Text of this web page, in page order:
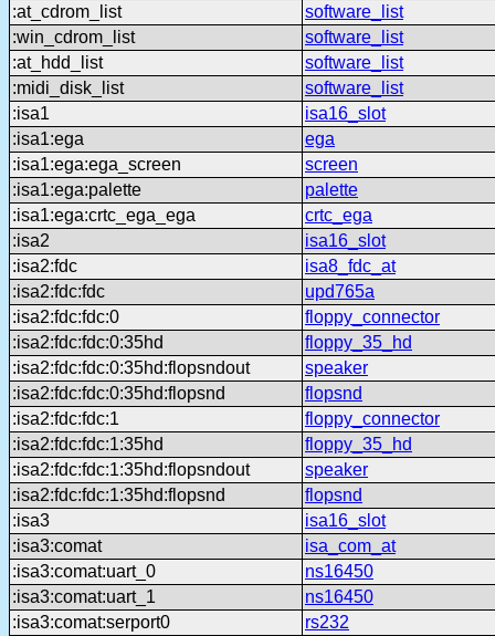
:at_cdrom_list
software_list
:win_cdrom_list
software_list
:at_hdd_list
software_list
:midi_disk_list
software_list
:isa1
isa16_slot
:isa1:ega
ega
:isa1:ega:ega_screen
screen
:isa1:ega:palette
palette
:isa1:ega:crtc_ega_ega
crtc_ega
:isa2
isa16_slot
:isa2:fdc
isa8_fdc_at
:isa2:fdc:fdc
upd765a
:isa2:fdc:fdc:0
floppy_connector
:isa2:fdc:fdc:0:35hd
floppy_35_hd
:isa2:fdc:fdc:0:35hd:flopsndout
speaker
:isa2:fdc:fdc:0:35hd:flopsnd
flopsnd
:isa2:fdc:fdc:1
floppy_connector
:isa2:fdc:fdc:1:35hd
floppy_35_hd
:isa2:fdc:fdc:1:35hd:flopsndout
speaker
:isa2:fdc:fdc:1:35hd:flopsnd
flopsnd
:isa3
isa16_slot
:isa3:comat
isa_com_at
:isa3:comat:uart_0
ns16450
:isa3:comat:uart_1
ns16450
:isa3:comat:serport0
rs232